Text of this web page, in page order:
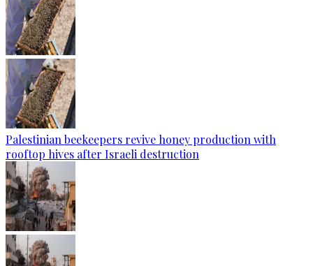
Palestinian beekeepers revive honey production with
rooftop hives after Israeli destruction